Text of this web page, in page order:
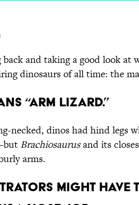
back and taking a good look at
dinosaurs of all time: the
“Arm Lizard.”
necked, dinos had hind legs
Brachiosaurusand its
arms.
Might Have